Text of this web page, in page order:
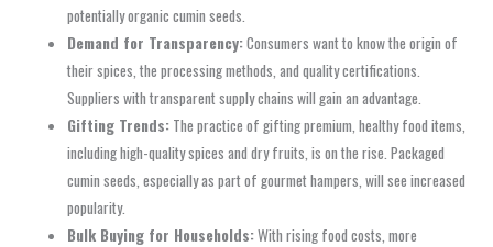
potentially organic cumin seeds.
Demand for Transparency:Consumers want to know the origin of
their spices, the processing methods, and quality certifications.
Suppliers with transparent supply chains will gain an advantage.
Gifting Trends: The practice of gifting premium, healthy food items,
including high-quality spices and dry fruits, is on the rise. Packaged
cumin seeds, especially as part of gourmet hampers, will see increased
popularity.
Bulk Buying for Households:With rising food costs, more